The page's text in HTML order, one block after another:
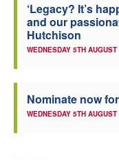
‘Legacy? It’s
and our
Hutchison
WEDNESDAY 5TH AUGUST
Nominate now
WEDNESDAY 5TH AUGUST